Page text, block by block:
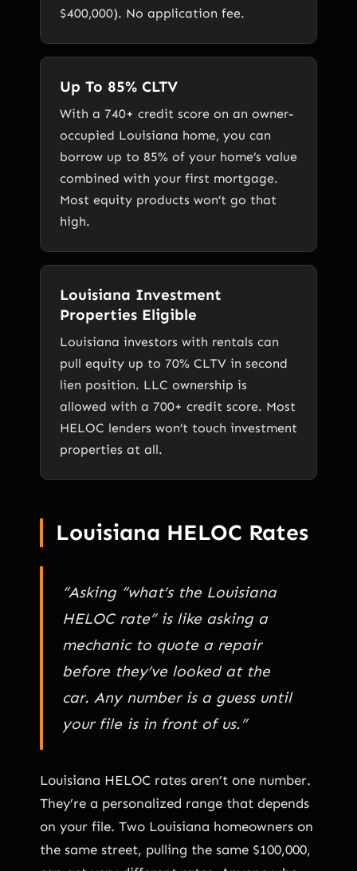
$400,000). No application fee.
Up To 85% CLTV
With a 740+ credit score on an owner-
occupied Louisiana home, you can
borrow up to 85% of your home’s value
combined with your first mortgage.
Most equity products won’t go that
high.
Louisiana Investment
Properties Eligible
Louisiana investors with rentals can
pull equity up to 70% CLTV in second
lien position. LLC ownership is
allowed with a 700+ credit score. Most
HELOC lenders won’t touch investment
properties at all.
Louisiana HELOC Rates
“Asking “what’s the Louisiana
HELOC rate” is like asking a
mechanic to quote a repair
before they’ve looked at the
car. Any number is a guess until
your file is in front of us.”
Louisiana HELOC rates aren’t one number.
They’re a personalized range that depends
on your file. Two Louisiana homeowners on
the same street, pulling the same $100,000,